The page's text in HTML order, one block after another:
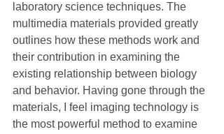
laboratory science techniques. The
multimedia materials provided greatly
outlines how these methods work and
their contribution in examining the
existing relationship between biology
and behavior. Having gone through the
materials, I feel imaging technology is
the most powerful method to examine